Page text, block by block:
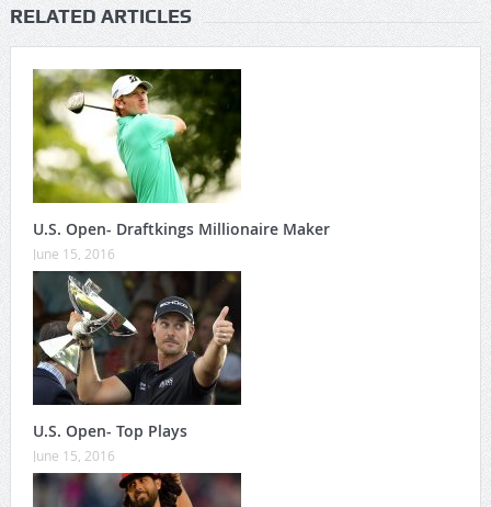
RELATED ARTICLES
U.S. Open- Draftkings Millionaire Maker
June 15, 2016
U.S. Open- Top Plays
June 15, 2016